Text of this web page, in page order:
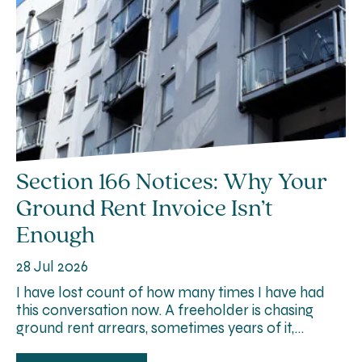
Section 166 Notices: Why Your
Ground Rent Invoice Isn’t
Enough
28 Jul 2026
I have lost count of how many times I have had
this conversation now. A freeholder is chasing
ground rent arrears, sometimes years of it,…